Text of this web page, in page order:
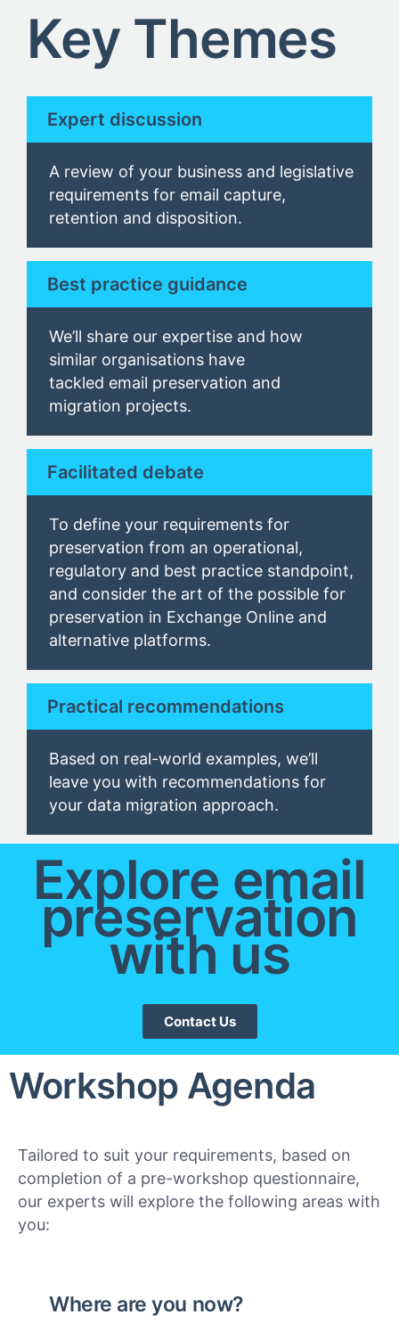
Key Themes
Expert discussion
A review of your business and legislative
requirements for email capture,
retention and disposition.
Best practice guidance
We’ll share our expertise and how
similar organisations have
tackled email preservation and
migration projects.
Facilitated debate
To define your requirements for
preservation from an operational,
regulatory and best practice standpoint,
and consider the art of the possible for
preservation in Exchange Online and
alternative platforms.
Practical recommendations
Based on real-world examples, we’ll
leave you with recommendations for
your data migration approach.
Explore email
preservation
with us
Contact Us
Workshop Agenda
Tailored to suit your requirements, based on
completion of a pre-workshop questionnaire,
our experts will explore the following areas with
you:
Where are you now?